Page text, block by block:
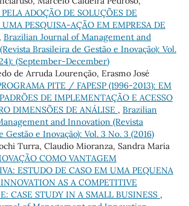
ADOÇÃO DE SOLUÇÕES DE
UMA PESQUISA-AÇÃO EM EMPRESA DE
, Brazilian Journal of Management and
Brasileira de Gestão e Inovação): Vol.
(September-December)
de Arruda Lourenção, Erasmo José
PITE / FAPESP (1996-2013): EM
DE IMPLEMENTAÇÃO E ACESSO
DIMENSÕES DE ANÁLISE , Brazilian
and Innovation (Revista
Gestão e Inovação): Vol. 3 No. 3 (2016)
Turra, Claudio Mioranza, Sandra Maria
COMO VANTAGEM
ESTUDO DE CASO EM UMA PEQUENA
INNOVATION AS A COMPETITIVE
CASE STUDY IN A SMALL BUSINESS ,